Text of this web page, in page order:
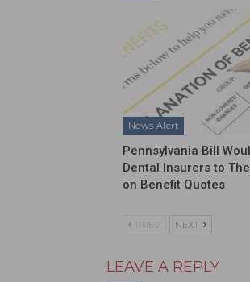
News Alert
Pennsylvania Bill
Dental Insurers to
on Benefit Quotes
PREV NEXT
LEAVE A REPLY